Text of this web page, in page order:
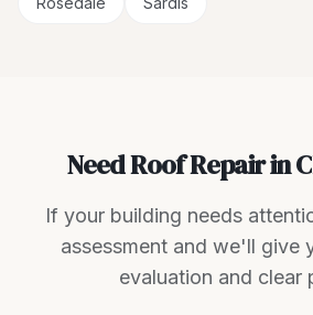
Need Roof Repair in
If your building needs
assessment and we'll give
evaluation and clear